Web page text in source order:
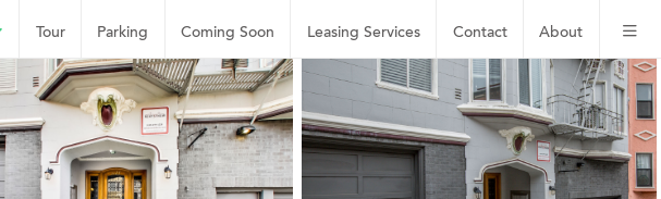
About
Contact
Leasing Services
Coming Soon
Parking
Tour